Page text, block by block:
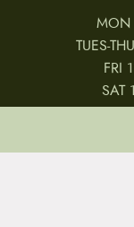
MON
TUES-
FRI
SAT